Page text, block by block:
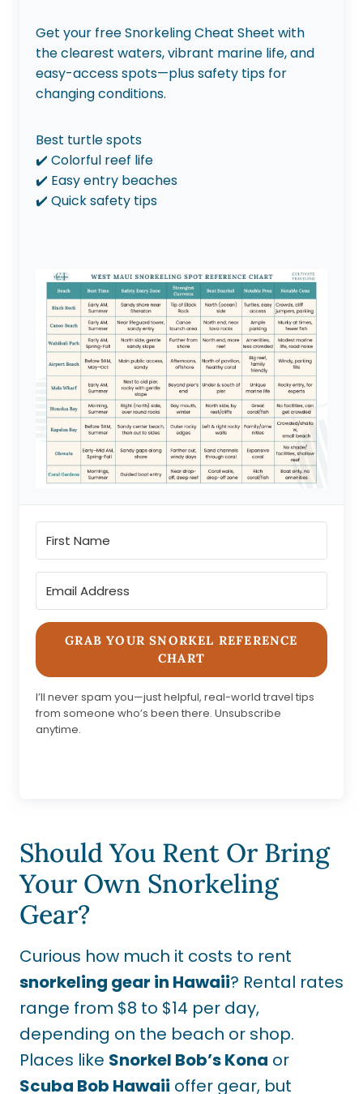
Get your free Snorkeling Cheat Sheet with
the clearest waters, vibrant marine life, and
easy-access spots—plus safety tips for
changing conditions.
Best turtle spots
✔️ Colorful reef life
✔️ Easy entry beaches
✔️ Quick safety tips
GRAB YOUR SNORKEL REFERENCE
CHART
I’ll never spam you—just helpful, real-world travel tips
from someone who’s been there. Unsubscribe
anytime.
Should You Rent Or Bring
Your Own Snorkeling
Gear?
Curious how much it costs to rent
snorkeling gear in Hawaii? Rental rates
range from $8 to $14 per day,
depending on the beach or shop.
Places like Snorkel Bob’s Kona or
Scuba Bob Hawaii offer gear, but